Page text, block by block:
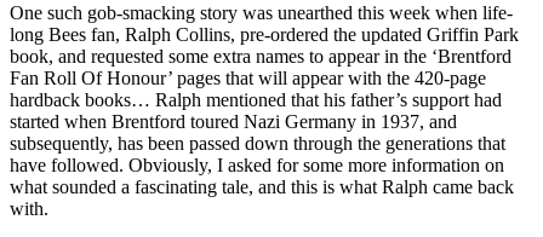
One such gob-smacking story was unearthed this week when life-
long Bees fan, Ralph Collins, pre-ordered the updated Griffin Park
book, and requested some extra names to appear in the ‘Brentford
Fan Roll Of Honour’ pages that will appear with the 420-page
hardback books… Ralph mentioned that his father’s support had
started when Brentford toured Nazi Germany in 1937, and
subsequently, has been passed down through the generations that
have followed. Obviously, I asked for some more information on
what sounded a fascinating tale, and this is what Ralph came back
with.